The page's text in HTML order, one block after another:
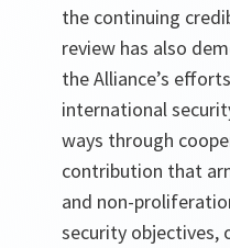
the continuing
review has also
the Alliance’s
international
ways through
contribution that
and non-
security objectives,